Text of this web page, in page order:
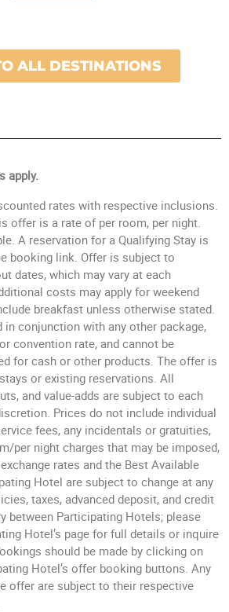
ALL DESTINATIONS
apply.
rates with respective inclusions.
offer is a rate of per room, per night.
A reservation for a Qualifying Stay is
booking link. Offer is subject to
dates, which may vary at each
costs may apply for weekend
breakfast unless otherwise stated.
in conjunction with any other package,
convention rate, and cannot be
for cash or other products. The offer is
or existing reservations. All
and value-adds are subject to each
Prices do not include individual
fees, any incidentals or gratuities,
per night charges that may be imposed,
rates and the Best Available
Hotel are subject to change at any
taxes, advanced deposit, and credit
between Participating Hotels; please
Hotel’s page for full details or inquire
should be made by clicking on
Hotel’s offer booking buttons. Any
offer are subject to their respective